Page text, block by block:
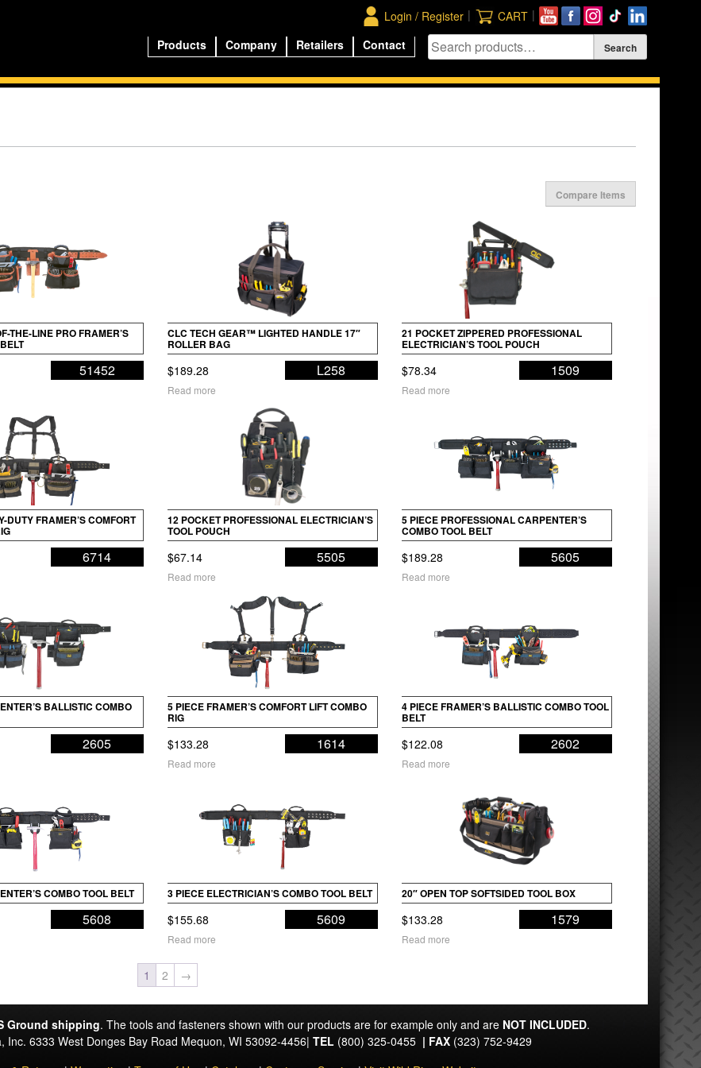
|
CART
|
Login / Register
Products
Company Retailers Contact
Compare Items
THE-LINE PRO FRAMER’S
51452
CLC TECH GEAR™ LIGHTED HANDLE 17″
ROLLER BAG
$189.28 L258
Read more
21 POCKET ZIPPERED PROFESSIONAL
ELECTRICIAN’S TOOL POUCH
$78.34 1509
Read more
DUTY FRAMER’S COMFORT
6714
12 POCKET PROFESSIONAL ELECTRICIAN’S
TOOL POUCH
$67.14 5505
Read more
5 PIECE PROFESSIONAL CARPENTER’S
COMBO TOOL BELT
$189.28 5605
Read more
BALLISTIC COMBO
2605
5 PIECE FRAMER’S COMFORT LIFT COMBO
RIG
$133.28 1614
Read more
4 PIECE FRAMER’S BALLISTIC COMBO TOOL
BELT
$122.08 2602
Read more
COMBO TOOL BELT
5608
3 PIECE ELECTRICIAN’S COMBO TOOL BELT
$155.68 5609
Read more
20″ OPEN TOP SOFTSIDED TOOL BOX
$133.28 1579
Read more
1 2 →
Ground shipping. The tools and fasteners shown with our products are for example only and are NOT INCLUDED.
6333 West Donges Bay Road Mequon, WI 53092-4456| TEL (800) 325-0455 | FAX (323) 752-9429